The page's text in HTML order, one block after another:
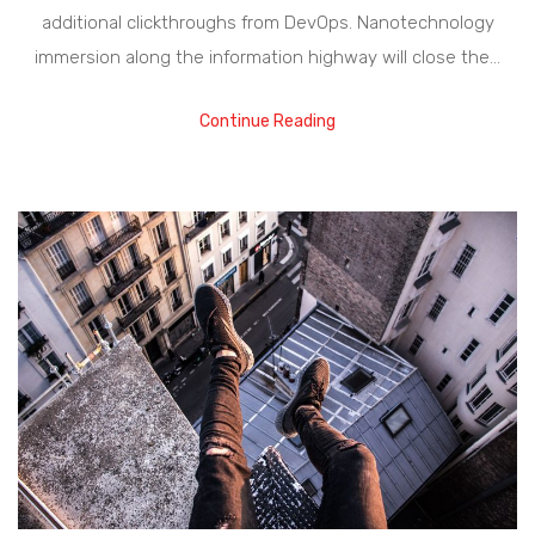
additional clickthroughs from DevOps. Nanotechnology
immersion along the information highway will close the…
Continue Reading